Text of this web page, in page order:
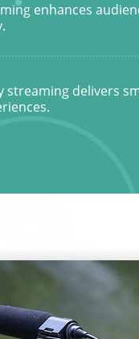
enhances
streaming delivers